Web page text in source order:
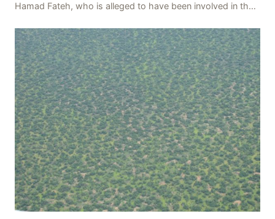
Hamad Fateh, who is alleged to have been involved in the